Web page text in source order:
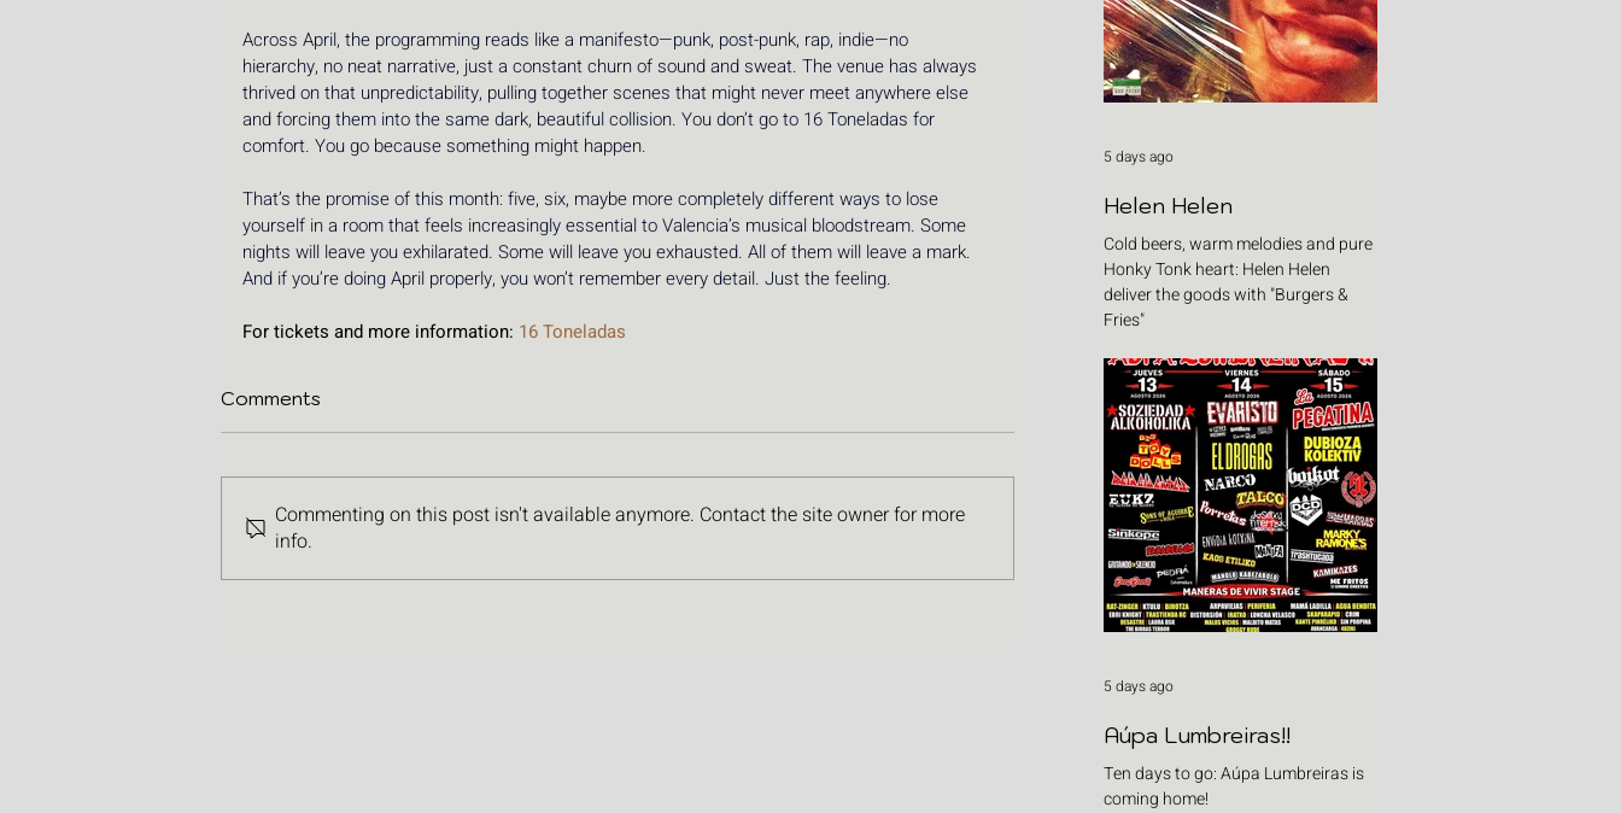
Across April, the programming reads like a manifesto—punk, post-punk, rap, indie—no
hierarchy, no neat narrative, just a constant churn of sound and sweat. The venue has always
thrived on that unpredictability, pulling together scenes that might never meet anywhere else
and forcing them into the same dark, beautiful collision. You don’t go to 16 Toneladas for
comfort. You go because something might happen.
That’s the promise of this month: five, six, maybe more completely different ways to lose
yourself in a room that feels increasingly essential to Valencia’s musical bloodstream. Some
nights will leave you exhilarated. Some will leave you exhausted. All of them will leave a mark.
And if you’re doing April properly, you won’t remember every detail. Just the feeling.
For tickets and more information: 16 Toneladas
Comments
Commenting on this post isn't available anymore. Contact the site owner for more
info.
Helen Helen
Cold beers, warm melodies and pure
Honky Tonk heart: Helen Helen
deliver the goods with "Burgers &
Fries"
5 days ago
Aúpa Lumbreiras!!
Ten days to go: Aúpa Lumbreiras is
coming home!
5 days ago